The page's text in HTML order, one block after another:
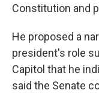
Constitution and
He proposed a
president's role
Capitol that he
said the Senate